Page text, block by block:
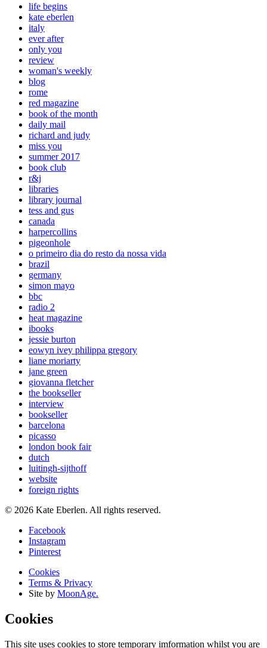
life begins
kate eberlen
italy
ever after
only you
review
woman's weekly
blog
rome
red magazine
book of the month
daily mail
richard and judy
miss you
summer 2017
book club
r&j
libraries
library journal
tess and gus
canada
harpercollins
pigeonhole
o primeiro dia do resto da nossa vida
brazil
germany
simon mayo
bbc
radio 2
heat magazine
ibooks
jessie burton
eowyn ivey philippa gregory
liane moriarty
jane green
giovanna fletcher
the bookseller
interview
bookseller
barcelona
picasso
london book fair
dutch
luitingh-sijthoff
website
foreign rights
© 2026 Kate Eberlen. All rights reserved.
Facebook
Instagram
Pinterest
Cookies
Terms & Privacy
Site by MoonAge.
Cookies
This site uses cookies to store temporary imformation whilst you are